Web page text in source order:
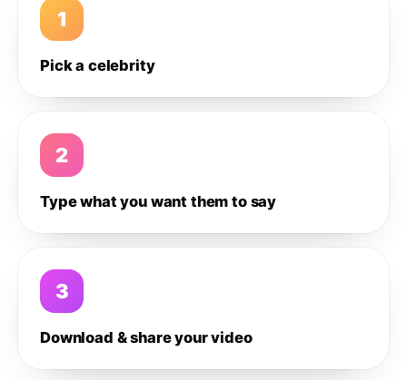
1
Pick a celebrity
2
Type what you want them to say
3
Download & share your video